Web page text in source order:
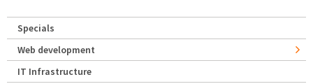
Specials
Web development
IT Infrastructure